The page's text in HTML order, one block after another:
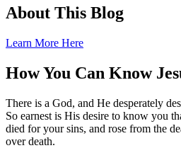
About This Blog
Learn More Here
How You Can Know
There is a God, and He desperately
So earnest is His desire to know you
died for your sins, and rose from the
over death.